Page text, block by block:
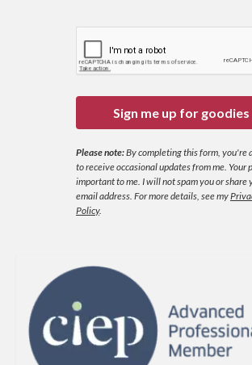
Sign me up for goodies
Please note:By completing this form, you're
to receive occasional updates from me. Your
important to me. I will not spam you or share
email address. For more details, see my
Policy.